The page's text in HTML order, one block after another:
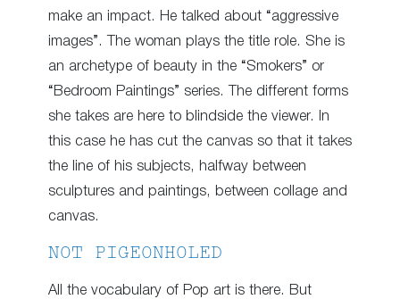
make an impact. He talked about “aggressive
images”. The woman plays the title role. She is
an archetype of beauty in the “Smokers” or
“Bedroom Paintings” series. The different forms
she takes are here to blindside the viewer. In
this case he has cut the canvas so that it takes
the line of his subjects, halfway between
sculptures and paintings, between collage and
canvas.
NOT PIGEONHOLED
All the vocabulary of Pop art is there. But